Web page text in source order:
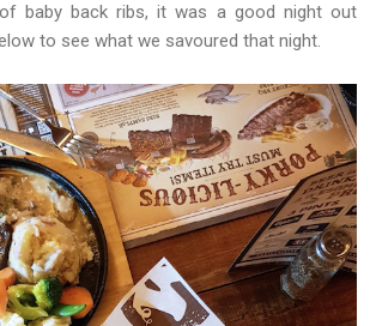
baby back ribs, it was a good night out
to see what we savoured that night.